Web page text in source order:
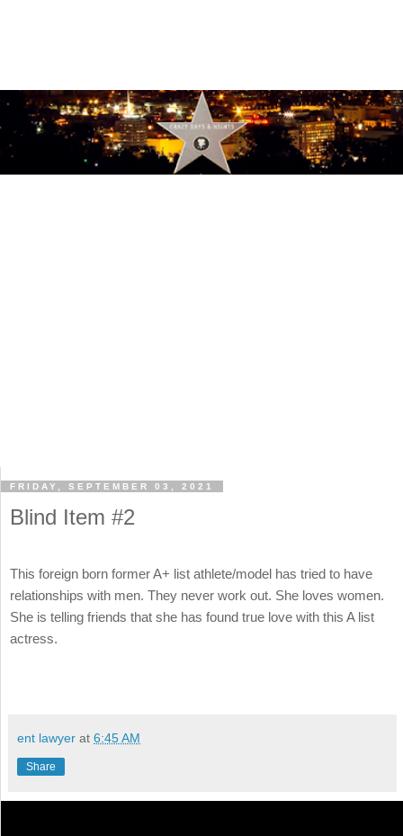
FRIDAY, SEPTEMBER 03, 2021
Blind Item #2
This foreign born former A+ list athlete/model has tried to have
relationships with men. They never work out. She loves women.
She is telling friends that she has found true love with this A list
actress.
ent lawyer at 6:45 AM
Share